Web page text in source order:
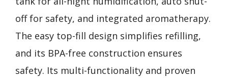
off for safety, and integrated aromatherapy.
The easy top-fill design simplifies refilling,
and its BPA-free construction ensures
safety. Its multi-functionality and proven